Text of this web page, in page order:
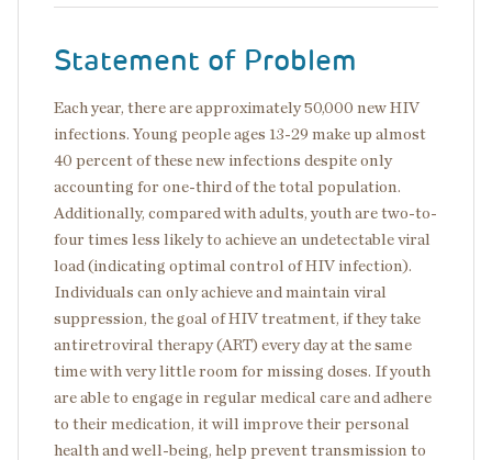
Statement of Problem
Each year, there are approximately 50,000 new HIV
infections. Young people ages 13-29 make up almost
40 percent of these new infections despite only
accounting for one-third of the total population.
Additionally, compared with adults, youth are two-to-
four times less likely to achieve an undetectable viral
load (indicating optimal control of HIV infection).
Individuals can only achieve and maintain viral
suppression, the goal of HIV treatment, if they take
antiretroviral therapy (ART) every day at the same
time with very little room for missing doses. If youth
are able to engage in regular medical care and adhere
to their medication, it will improve their personal
health and well-being, help prevent transmission to